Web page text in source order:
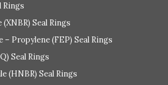
Rings
Seal Rings
Propylene (FEP) Seal Rings
Seal Rings
(HNBR) Seal Rings